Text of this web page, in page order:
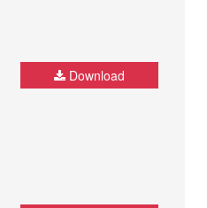
Download